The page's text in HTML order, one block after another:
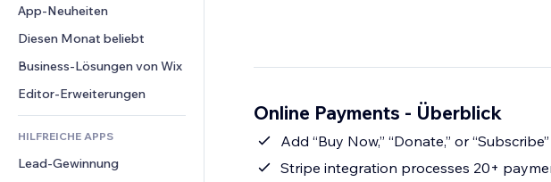
Lagerlösungen
Speisen & Getränke
PDF
Dateifreigabe
News
Bildeffekte
Buttons & Menüs
Banner & Abzeichen
Taschenrechner
Suche
Wetter
Diagramme & Tabellen
Chat
Kommentare
Telefon
Community
Bewertungen und Feedback
CRM
App-Neuheiten
Diesen Monat beliebt
Business-Lösungen von Wix
Editor-Erweiterungen
HILFREICHE APPS
Lead-Gewinnung
Online Payments - Überblick
Add “Buy Now,” “Donate,” or
Stripe integration processes 20+